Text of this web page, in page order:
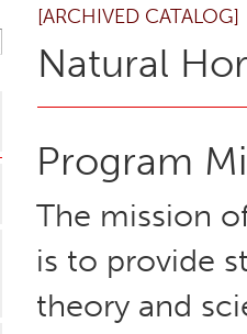
[ARCHIVED CATALOG]
Natural
Program
The mission
is to provide
theory and